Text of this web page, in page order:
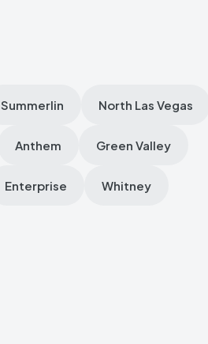
Summerlin North Las Vegas
Anthem Green Valley
Enterprise Whitney